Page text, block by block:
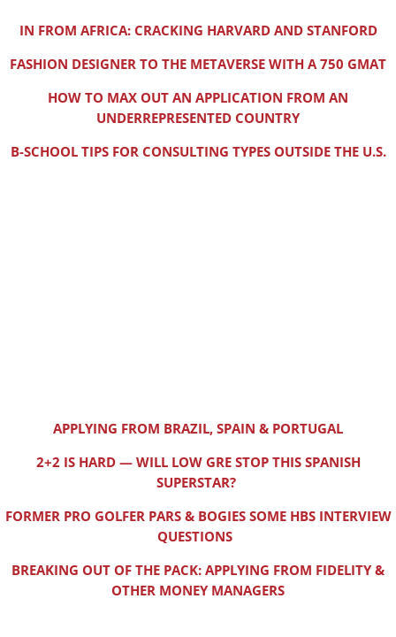
IN FROM AFRICA: CRACKING HARVARD AND STANFORD
FASHION DESIGNER TO THE METAVERSE WITH A 750 GMAT
HOW TO MAX OUT AN APPLICATION FROM AN
UNDERREPRESENTED COUNTRY
B-SCHOOL TIPS FOR CONSULTING TYPES OUTSIDE THE U.S.
APPLYING FROM BRAZIL, SPAIN & PORTUGAL
2+2 IS HARD — WILL LOW GRE STOP THIS SPANISH
SUPERSTAR?
FORMER PRO GOLFER PARS & BOGIES SOME HBS INTERVIEW
QUESTIONS
BREAKING OUT OF THE PACK: APPLYING FROM FIDELITY &
OTHER MONEY MANAGERS